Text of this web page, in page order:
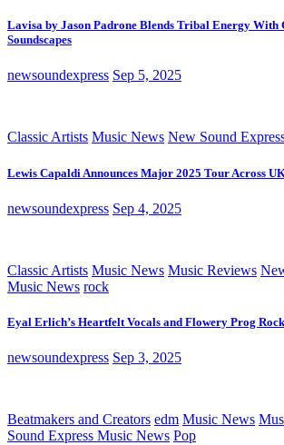
Lavisa by Jason Padrone Blends Tribal Energy With
Soundscapes
newsoundexpress Sep 5, 2025
Classic Artists Music News New Sound
Lewis Capaldi Announces Major 2025 Tour Across
newsoundexpress Sep 4, 2025
Classic Artists Music News Music Reviews
Music News rock
Eyal Erlich’s Heartfelt Vocals and Flowery Prog
newsoundexpress Sep 3, 2025
Beatmakers and Creators edm Music News
Sound Express Music News Pop